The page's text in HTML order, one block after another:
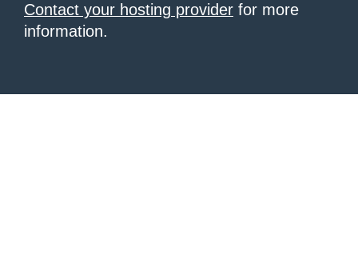
Contact your hosting provider for more
information.